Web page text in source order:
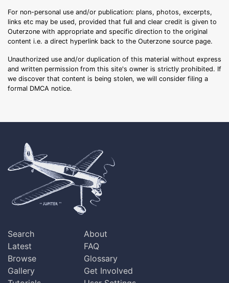
For non-personal use and/or publication: plans, photos, excerpts,
links etc may be used, provided that full and clear credit is given to
Outerzone with appropriate and specific direction to the original
content i.e. a direct hyperlink back to the Outerzone source page.
Unauthorized use and/or duplication of this material without express
and written permission from this site's owner is strictly prohibited. If
we discover that content is being stolen, we will consider filing a
formal DMCA notice.
Search
Latest
Browse
Gallery
About
FAQ
Glossary
Get Involved